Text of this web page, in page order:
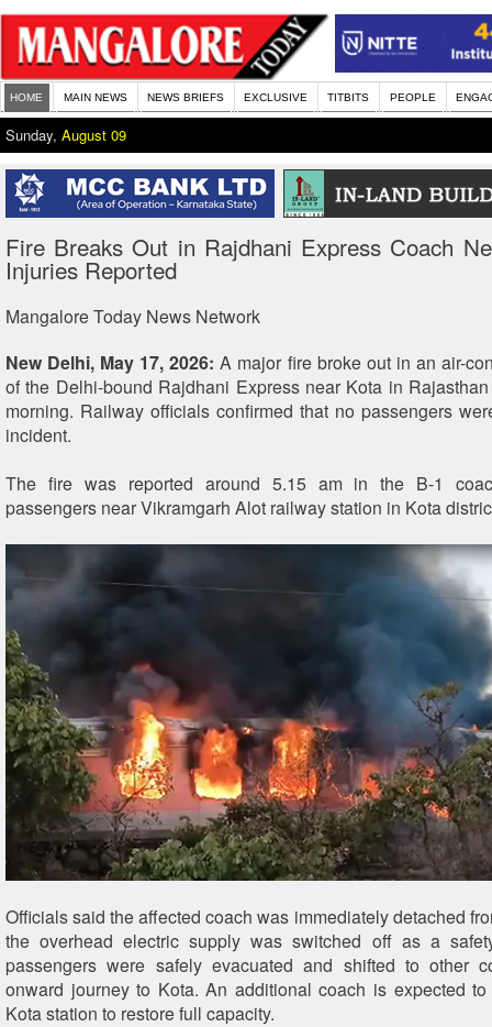
HOME MAIN NEWS NEWS BRIEFS EXCLUSIVE TITBITS PEOPLE
Sunday, August 09
Fire Breaks Out in Rajdhani Express Coach
Injuries Reported
Mangalore Today News Network
New Delhi, May 17, 2026:A major fire broke out in an air-
of the Delhi-bound Rajdhani Express near Kota in
morning. Railway officials confirmed that no passengers
incident.
The fire was reported around 5.15 am in the B-1
passengers near Vikramgarh Alot railway station in Kota
Officials said the affected coach was immediately detached
the overhead electric supply was switched off as a
passengers were safely evacuated and shifted to other
onward journey to Kota. An additional coach is expected
Kota station to restore full capacity.